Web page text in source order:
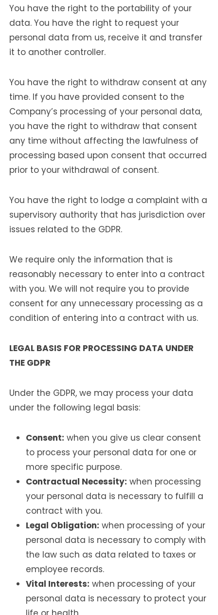
You have the right to the portability of your
data. You have the right to request your
personal data from us, receive it and transfer
it to another controller.
You have the right to withdraw consent at any
time. If you have provided consent to the
Company’s processing of your personal data,
you have the right to withdraw that consent
any time without affecting the lawfulness of
processing based upon consent that occurred
prior to your withdrawal of consent.
You have the right to lodge a complaint with a
supervisory authority that has jurisdiction over
issues related to the GDPR.
We require only the information that is
reasonably necessary to enter into a contract
with you. We will not require you to provide
consent for any unnecessary processing as a
condition of entering into a contract with us.
LEGAL BASIS FOR PROCESSING DATA UNDER
THE GDPR
Under the GDPR, we may process your data
under the following legal basis:
Consent: when you give us clear consent
to process your personal data for one or
more specific purpose.
Contractual Necessity: when processing
your personal data is necessary to fulfill a
contract with you.
Legal Obligation: when processing of your
personal data is necessary to comply with
the law such as data related to taxes or
employee records.
Vital Interests: when processing of your
personal data is necessary to protect your